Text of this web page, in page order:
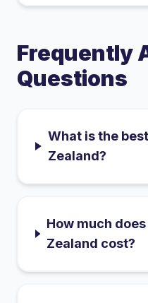
Frequently
Questions
What is the
Zealand?
How much
Zealand cost?